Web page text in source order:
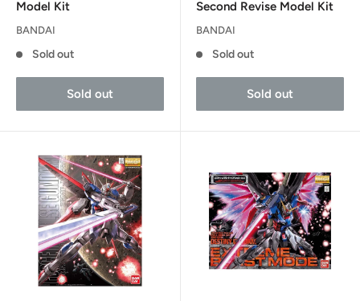
Model Kit
BANDAI
Sold out
Sold out
Second Revise Model Kit
BANDAI
Sold out
Sold out